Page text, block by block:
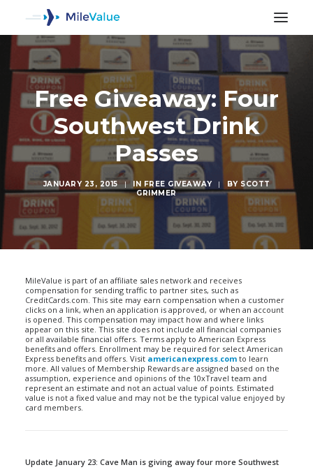
Free Giveaway: Four
Southwest Drink
Passes
JANUARY 23, 2015 | IN FREE GIVEAWAY | BY SCOTT
GRIMMER
MileValue is part of an affiliate sales network and receives
compensation for sending traffic to partner sites, such as
CreditCards.com. This site may earn compensation when a customer
clicks on a link, when an application is approved, or when an account
is opened. This compensation may impact how and where links
appear on this site. This site does not include all financial companies
or all available financial offers. Terms apply to American Express
benefits and offers. Enrollment may be required for select American
Express benefits and offers. Visit americanexpress.com to learn
more. All values of Membership Rewards are assigned based on the
assumption, experience and opinions of the 10xTravel team and
represent an estimate and not an actual value of points. Estimated
value is not a fixed value and may not be the typical value enjoyed by
card members.
Update January 23: Cave Man is giving away four more Southwest